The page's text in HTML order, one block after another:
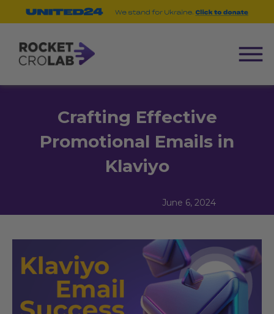
Crafting Effective
Promotional Emails in
Klaviyo
June 6, 2024